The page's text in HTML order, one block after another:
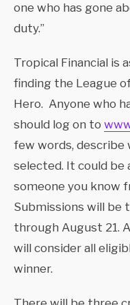
one who has gone
duty.”
Tropical Financial is
finding the League
Hero. Anyone who
should log on to
few words, describe
selected. It could be
someone you know
Submissions will be
through August 21.
will consider all
winner.